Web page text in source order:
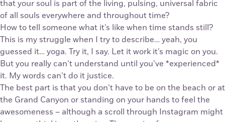
that your soul is part of the living, pulsing, universal fabric
of all souls everywhere and throughout time?
How to tell someone what it’s like when time stands still?
This is my struggle when I try to describe… yeah, you
guessed it… yoga. Try it, I say. Let it work it’s magic on you.
But you really can’t understand until you’ve *experienced*
it. My words can’t do it justice.
The best part is that you don’t have to be on the beach or at
the Grand Canyon or standing on your hands to feel the
awesomeness – although a scroll through Instagram might